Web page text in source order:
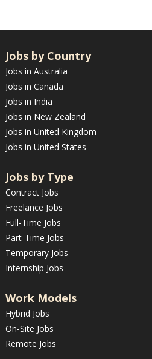
Jobs by Country
Jobs in Australia
Jobs in Canada
Jobs in India
Jobs in New Zealand
Jobs in United Kingdom
Jobs in United States
Jobs by Type
Contract Jobs
Freelance Jobs
Full-Time Jobs
Part-Time Jobs
Temporary Jobs
Internship Jobs
Work Models
Hybrid Jobs
On-Site Jobs
Remote Jobs